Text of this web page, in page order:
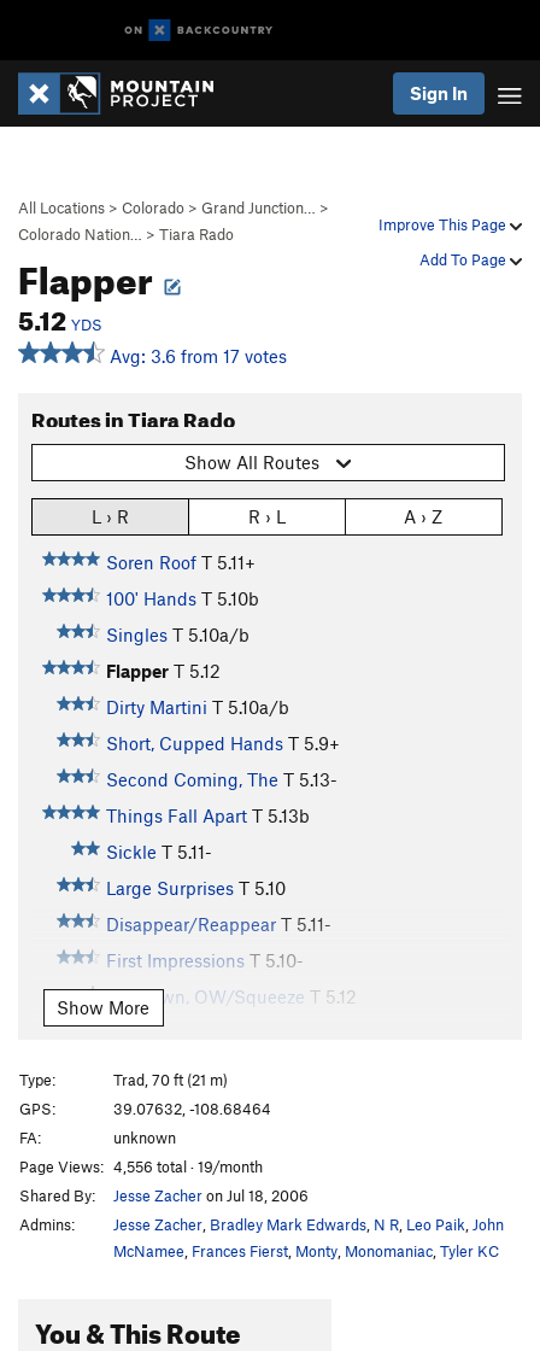
Sign In
Improve This Page
Add To Page
All Locations > Colorado > Grand Junction…
>
Colorado Nation…
> Tiara Rado
Flapper
5.12 YDS
Avg: 3.6 from 17 votes
Routes in Tiara Rado
Show All Routes
L › R R › L A › Z
Soren Roof T 5.11+
100' Hands T 5.10b
Singles T 5.10a/b
Flapper T 5.12
Dirty Martini T 5.10a/b
Short, Cupped Hands T 5.9+
Second Coming, The T 5.13-
Things Fall Apart T 5.13b
Sickle T 5.11-
Large Surprises T 5.10
Disappear/Reappear T 5.11-
First Impressions T 5.10-
Unknown, OW/Squeeze T 5.12
Double Fist Offwidth
Wide Inside
T5.11+
Squeeze Me Macaroni
Mike's Brother Kenyon
Slaughterfist T5.10-
Tunnel Vision
5.9
Eagle Tower-Mother Lover T 5.10-
Agustina's Tower
Show More
Type:
Trad, 70 ft (21 m)
GPS:
39.07632, -108.68464
FA:
unknown
Page Views: 4,556 total · 19/month
Shared By:
Jesse Zacheron Jul 18, 2006
Admins:
Jesse Zacher Bradley Mark Edwards N R Leo Paik John
McNamee Frances Fierst Monty Monomaniac Tyler KC
You & This Route